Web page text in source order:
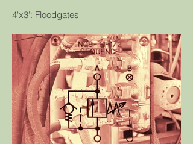
4'x3': Floodgates